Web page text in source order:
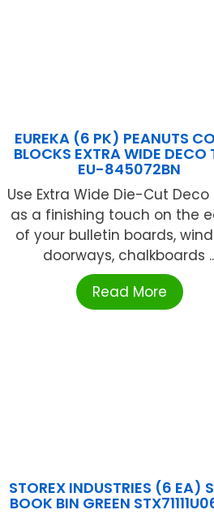
EUREKA (6 PK) PEANUTS
BLOCKS EXTRA WIDE DECO
EU-845072BN
Use Extra Wide Die-Cut Deco
as a finishing touch on the
of your bulletin boards,
doorways, chalkboards
Read More
STOREX INDUSTRIES (6 EA)
BOOK BIN GREEN